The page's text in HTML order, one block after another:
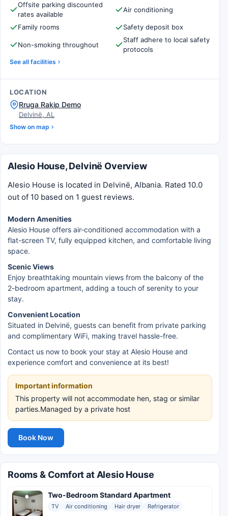
Offsite parking discounted
rates available
Air conditioning
Family rooms Safety deposit box
Non-smoking throughout
Staff adhere to local safety
protocols
See all facilities
LOCATION
Rruga Rakip Demo
Delvinë, AL
Show on map
Alesio House, Delvinë Overview
Alesio House is located in Delvinë, Albania. Rated 10.0
out of 10 based on 1 guest reviews.
Modern Amenities
Alesio House offers air-conditioned accommodation with a
flat-screen TV, fully equipped kitchen, and comfortable living
space.
Scenic Views
Enjoy breathtaking mountain views from the balcony of the
2-bedroom apartment, adding a touch of serenity to your
stay.
Convenient Location
Situated in Delvinë, guests can benefit from private parking
and complimentary WiFi, making travel hassle-free.
Contact us now to book your stay at Alesio House and
experience comfort and convenience at its best!
Important information
This property will not accommodate hen, stag or similar
parties.Managed by a private host
Book Now
Rooms & Comfort at Alesio House
Two-Bedroom Standard Apartment
TV Air conditioning Hair dryer Refrigerator